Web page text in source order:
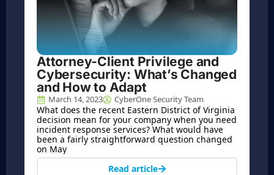
Attorney-Client Privilege and
Cybersecurity: What’s Changed
and How to Adapt
March 14, 2023 CyberOne Security Team
What does the recent Eastern District of Virginia
decision mean for your company when you need
incident response services? What would have
been a fairly straightforward question changed
on May
Read article